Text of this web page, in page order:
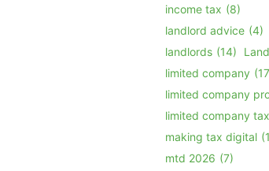
income tax (8)
landlord advice (4)
landlords (14)
limited company
limited company
limited company tax
making tax digital
mtd 2026 (7)